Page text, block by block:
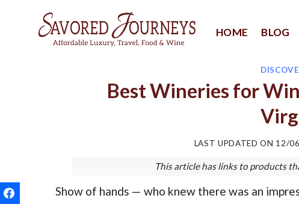
HOME BLOG
Best Wineries for
LAST UPDATED ON 12/
This article has links to products
Show of hands — who knew there was an